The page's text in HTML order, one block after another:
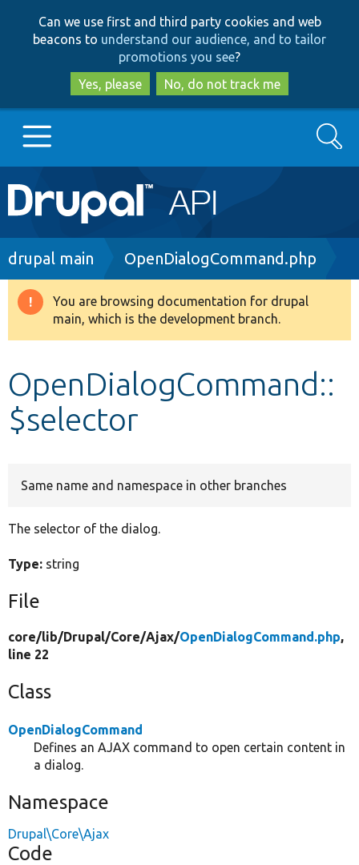
to
main
content
to
search
Can we use first and third party cookies and web
beacons to understand our audience, and to tailor
promotions you see?
Yes, please
No, do not track me
Main
navigation
Go to Drupal.org
Drupal 8+
Develop for Drupal
Search
Breadcrumb
drupal main OpenDialogCommand.php
Warning
message
You are browsing documentation for drupal
main, which is the development branch.
OpenDialogCommand::
$selector
Same name and namespace in other branches
The selector of the dialog.
Type: string
File
core/lib/Drupal/Core/Ajax/OpenDialogCommand.php,
line 22
Class
OpenDialogCommand
Defines an AJAX command to open certain content in
a dialog.
Namespace
Drupal\Core\Ajax
Code